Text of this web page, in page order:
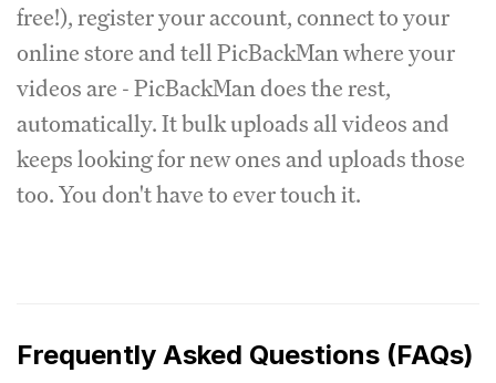
free!), register your account, connect to your
online store and tell PicBackMan where your
videos are - PicBackMan does the rest,
automatically. It bulk uploads all videos and
keeps looking for new ones and uploads those
too. You don't have to ever touch it.
Frequently Asked Questions (FAQs)